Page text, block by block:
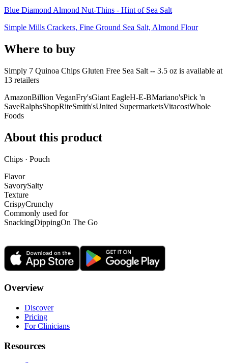
Blue Diamond Almond Nut-Thins - Hint of Sea Salt
Simple Mills Crackers, Fine Ground Sea Salt, Almond Flour
Where to buy
Simply 7 Quinoa Chips Gluten Free Sea Salt -- 3.5 oz is available at
13 retailers
AmazonBillion VeganFry'sGiant EagleH-E-BMariano'sPick 'n
SaveRalphsShopRiteSmith'sUnited SupermarketsVitacostWhole
Foods
About this product
Chips · Pouch
Flavor
SavorySalty
Texture
CrispyCrunchy
Commonly used for
SnackingDippingOn The Go
Overview
Discover
Pricing
For Clinicians
Resources